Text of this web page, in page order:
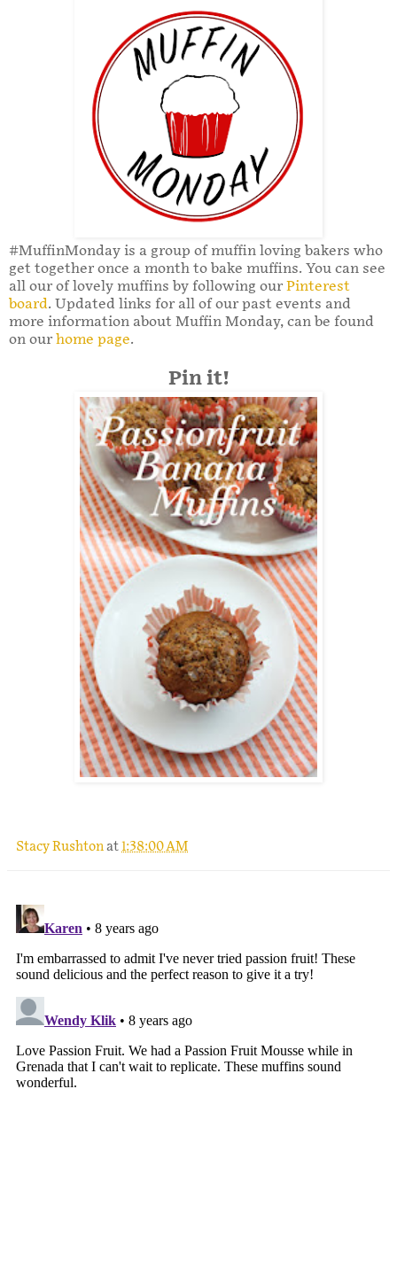
#MuffinMonday is a group of muffin loving bakers who
get together once a month to bake muffins. You can see
all our of lovely muffins by following our Pinterest
board. Updated links for all of our past events and
more information about Muffin Monday, can be found
on our home page.
Pin it!
Stacy Rushtonat1:38:00 AM